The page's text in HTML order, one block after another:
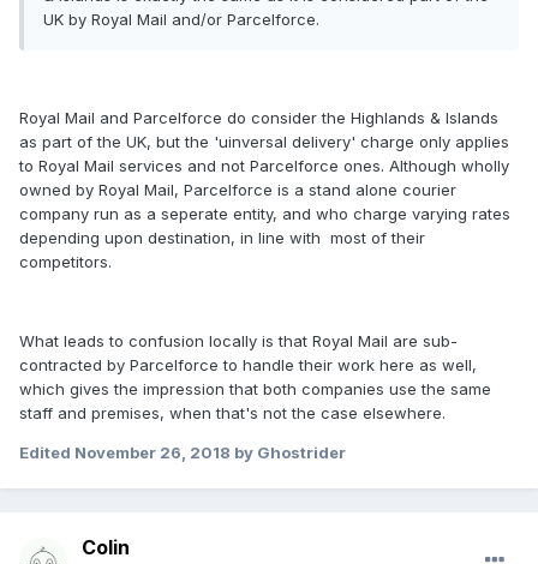
UK by Royal Mail and/or Parcelforce.
Royal Mail and Parcelforce do consider the Highlands & Islands
as part of the UK, but the 'uinversal delivery' charge only applies
to Royal Mail services and not Parcelforce ones. Although wholly
owned by Royal Mail, Parcelforce is a stand alone courier
company run as a seperate entity, and who charge varying rates
depending upon destination, in line with most of their
competitors.
What leads to confusion locally is that Royal Mail are sub-
contracted by Parcelforce to handle their work here as well,
which gives the impression that both companies use the same
staff and premises, when that's not the case elsewhere.
Edited November 26, 2018 by Ghostrider
Colin